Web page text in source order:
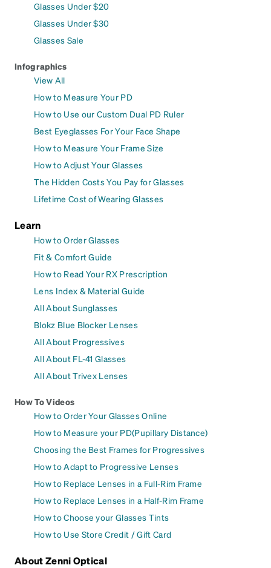
Glasses Under $20
Glasses Under $30
Glasses Sale
Infographics
View All
How to Measure Your PD
How to Use our Custom Dual PD Ruler
Best Eyeglasses For Your Face Shape
How to Measure Your Frame Size
How to Adjust Your Glasses
The Hidden Costs You Pay for Glasses
Lifetime Cost of Wearing Glasses
Learn
How to Order Glasses
Fit & Comfort Guide
How to Read Your RX Prescription
Lens Index & Material Guide
All About Sunglasses
Blokz Blue Blocker Lenses
All About Progressives
All About FL-41 Glasses
All About Trivex Lenses
How To Videos
How to Order Your Glasses Online
How to Measure your PD(Pupillary Distance)
Choosing the Best Frames for Progressives
How to Adapt to Progressive Lenses
How to Replace Lenses in a Full-Rim Frame
How to Replace Lenses in a Half-Rim Frame
How to Choose your Glasses Tints
How to Use Store Credit / Gift Card
About Zenni Optical